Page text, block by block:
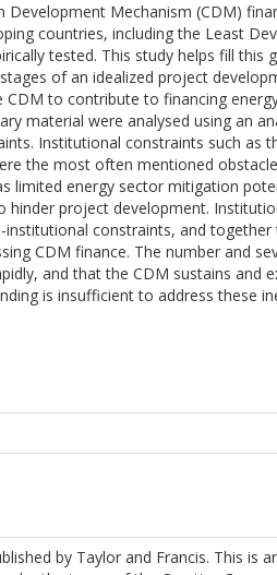
Mechanism (CDM)
countries, including the Least
tested. This study helps fill this
of an idealized project
to contribute to financing
material were analysed using an
Institutional constraints such as
the most often mentioned
limited energy sector mitigation
hinder project development.
constraints, and together
CDM finance. The number and
and that the CDM sustains and
is insufficient to address these
by Taylor and Francis. This is